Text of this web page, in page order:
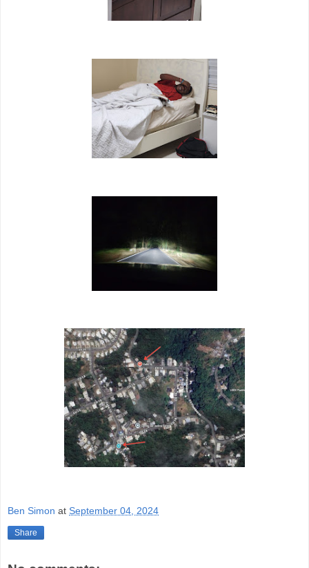
Ben Simon at September 04, 2024
Share